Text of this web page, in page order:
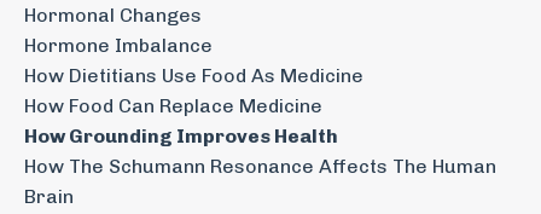
Hormonal Changes
Hormone Imbalance
How Dietitians Use Food As Medicine
How Food Can Replace Medicine
How Grounding Improves Health
How The Schumann Resonance Affects The Human
Brain